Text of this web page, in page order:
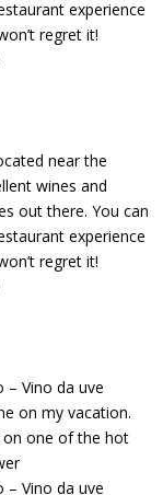
near the
wines and
out there. You can
experience
regret it!